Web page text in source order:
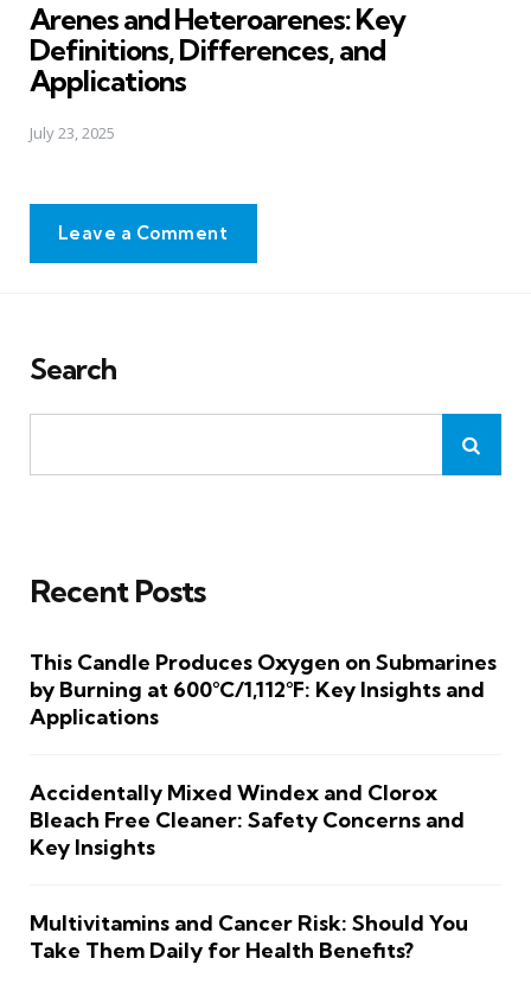
Arenes and Heteroarenes: Key
Definitions, Differences, and
Applications
July 23, 2025
Leave a Comment
Search
Recent Posts
This Candle Produces Oxygen on Submarines
by Burning at 600°C/1,112°F: Key Insights and
Applications
Accidentally Mixed Windex and Clorox
Bleach Free Cleaner: Safety Concerns and
Key Insights
Multivitamins and Cancer Risk: Should You
Take Them Daily for Health Benefits?